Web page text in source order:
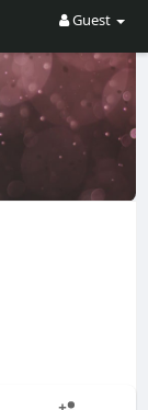
Guest